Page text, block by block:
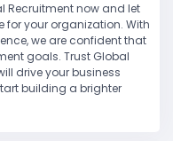
Recruitment now and let
your organization. With
we are confident that
goals. Trust Global
drive your business
building a brighter